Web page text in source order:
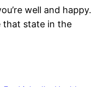
well and happy.
that state in the